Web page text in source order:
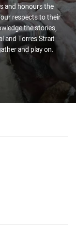
and honours the
respects to their
the stories,
and Torres Strait
and play on.